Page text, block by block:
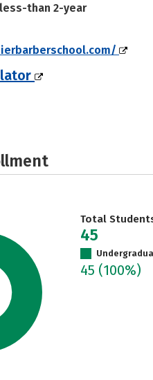
than 2-year
Total
45
45 (100%)